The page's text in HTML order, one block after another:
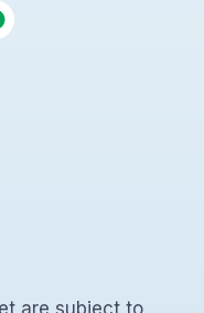
are subject to